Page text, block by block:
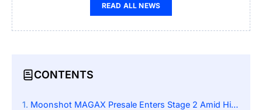
READ ALL NEWS
CONTENTS
Moonshot MAGAX Presale Enters Stage 2 Amid High Demand